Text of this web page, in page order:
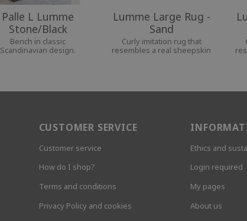
Palle L Lumme
Stone/Black
Bench in classic
Scandinavian design.
Lumme Large Rug -
Sand
Curly imitation rug that
resembles a real sheepskin
CUSTOMER SERVICE
Customer service
How do I shop?
Terms and conditions
Privacy Policy and cookies
Ethics and
Login required
My pages
About us